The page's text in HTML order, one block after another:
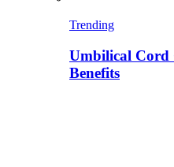
Trending
Umbilical Cord
Benefits